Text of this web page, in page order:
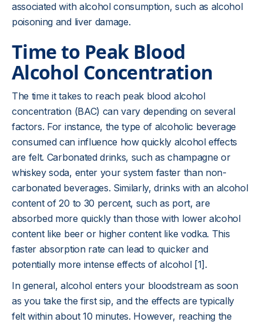
associated with alcohol consumption, such as alcohol
poisoning and liver damage.
Time to Peak Blood
Alcohol Concentration
The time it takes to reach peak blood alcohol
concentration (BAC) can vary depending on several
factors. For instance, the type of alcoholic beverage
consumed can influence how quickly alcohol effects
are felt. Carbonated drinks, such as champagne or
whiskey soda, enter your system faster than non-
carbonated beverages. Similarly, drinks with an alcohol
content of 20 to 30 percent, such as port, are
absorbed more quickly than those with lower alcohol
content like beer or higher content like vodka. This
faster absorption rate can lead to quicker and
potentially more intense effects of alcohol [1].
In general, alcohol enters your bloodstream as soon
as you take the first sip, and the effects are typically
felt within about 10 minutes. However, reaching the